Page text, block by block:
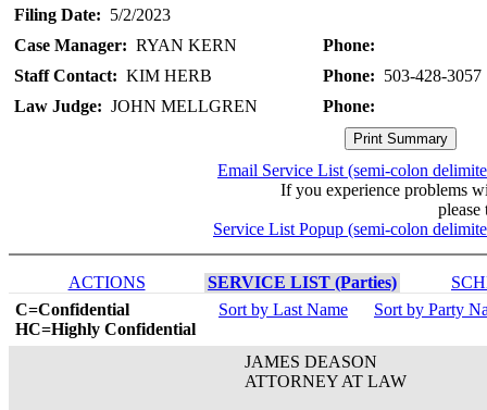
Filing Date: 5/2/2023
Case Manager: RYAN KERN
Phone:
Staff Contact: KIM HERB Phone: 503-428-3057
Law Judge: JOHN MELLGREN Phone:
Email Service List (semi-colon
If you experience problems
please
Service List Popup (semi-colon
ACTIONS SERVICE LIST (Parties)
C=Confidential
HC=Highly Confidential
Sort by Last Name Sort by Party
JAMES DEASON
ATTORNEY AT LAW